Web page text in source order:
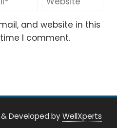
and website in this
I comment.
Developed byWellXperts